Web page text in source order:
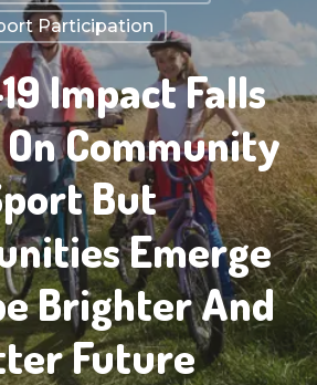
Participation
Impact Falls
Community
But
Emerge
Brighter And
Future